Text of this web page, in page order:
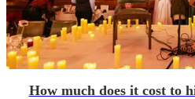
How much does it cost to